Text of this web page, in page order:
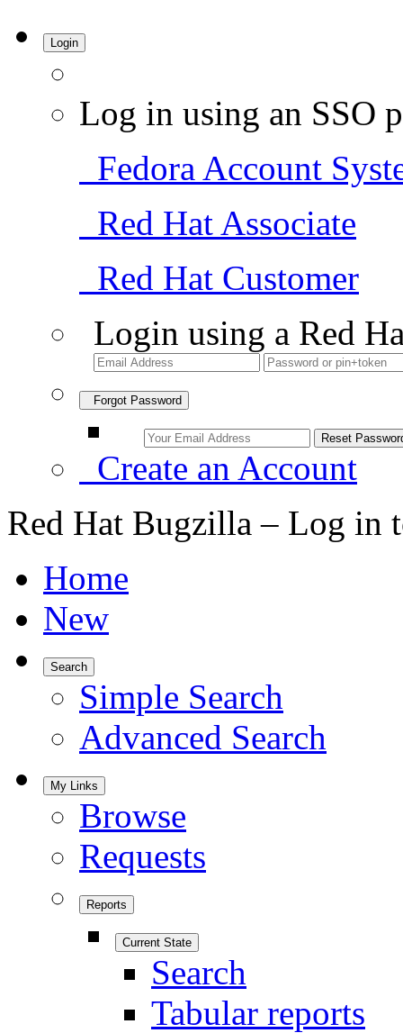
Login
Log in using an SSO
Fedora Account
Red Hat Associate
Red Hat Customer
Login using a Red
Forgot Password
Create an Account
Red Hat Bugzilla – Log in
Home
New
Search
Simple Search
Advanced Search
My Links
Browse
Requests
Reports
Current State
Search
Tabular reports